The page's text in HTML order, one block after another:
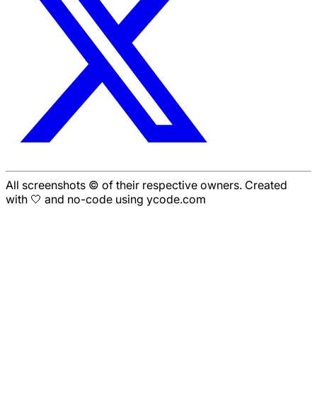
All screenshots © of their respective owners. Created
with 🤍 and no-code using ycode.com